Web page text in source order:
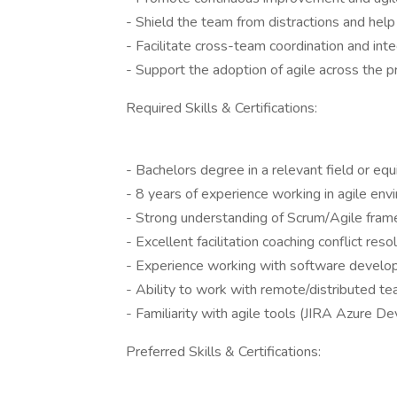
- Shield the team from distractions and
- Facilitate cross-team coordination and
- Support the adoption of agile across the
Required Skills & Certifications:
- Bachelors degree in a relevant field or
- 8 years of experience working in agile
- Strong understanding of Scrum/Agile
- Excellent facilitation coaching conflict
- Experience working with software
- Ability to work with remote/distributed
- Familiarity with agile tools (JIRA Azure
Preferred Skills & Certifications: